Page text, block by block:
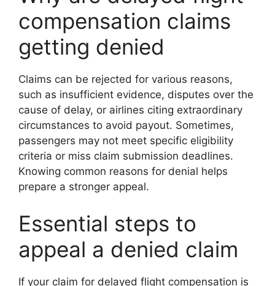
compensation claims
getting denied
Claims can be rejected for various reasons,
such as insufficient evidence, disputes over the
cause of delay, or airlines citing extraordinary
circumstances to avoid payout. Sometimes,
passengers may not meet specific eligibility
criteria or miss claim submission deadlines.
Knowing common reasons for denial helps
prepare a stronger appeal.
Essential steps to
appeal a denied claim
If your claim for delayed flight compensation is